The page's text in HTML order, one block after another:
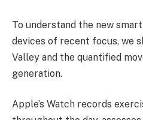
To understand the new
devices of recent focus, we
Valley and the quantified
generation.
Apple’s Watch records